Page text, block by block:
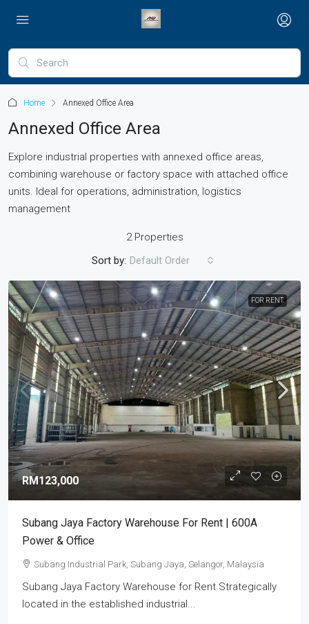
Home Annexed Office Area
Annexed Office Area
Explore industrial properties with annexed office areas,
combining warehouse or factory space with attached office
units. Ideal for operations, administration, logistics
management
2 Properties
Sort by: Default Order
FOR RENT.
RM123,000
Subang Jaya Factory Warehouse For Rent | 600A
Power & Office
Subang Industrial Park, Subang Jaya, Selangor, Malaysia
Subang Jaya Factory Warehouse for Rent Strategically
located in the established industrial...